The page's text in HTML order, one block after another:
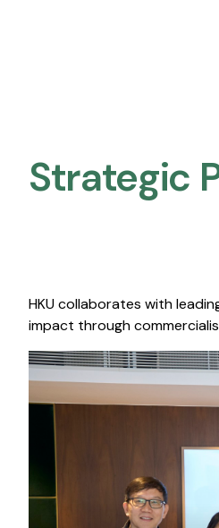
Strategic
HKU collaborates with
impact through